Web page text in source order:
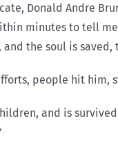
Donald Andre
minutes to tell
and the soul is
people hit him,
and is